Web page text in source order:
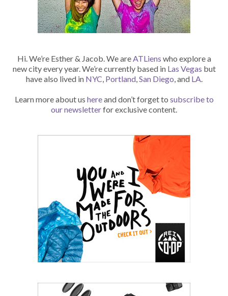
Hi. We’re Esther & Jacob. We areATLiens who explore a
new city every year. We’re currently based in Las Vegas but
have also lived in NYC, Portland,San Diego, and LA.
Learn more about us hereand don’t forget to subscribe to
our newsletterfor exclusive content.